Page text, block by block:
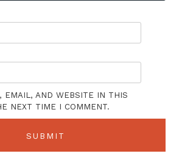
EMAIL, AND WEBSITE IN THIS
NEXT TIME I COMMENT.